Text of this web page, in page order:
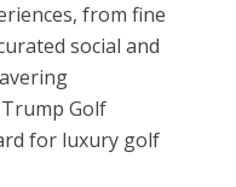
from fine
social and
Golf
for luxury golf